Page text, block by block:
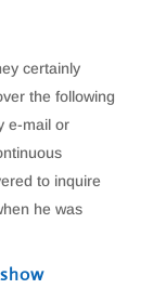
certainly
the following
e-mail or
to inquire
he was